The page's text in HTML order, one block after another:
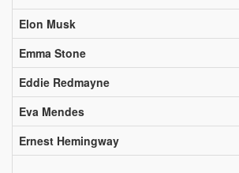
Elon Musk
Emma Stone
Eddie Redmayne
Eva Mendes
Ernest Hemingway